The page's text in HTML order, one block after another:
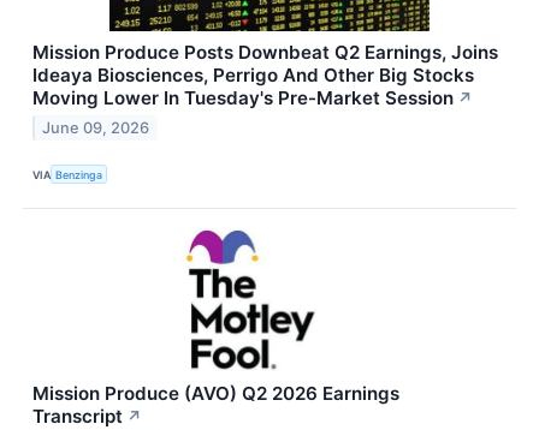
Mission Produce Posts Downbeat Q2 Earnings, Joins
Ideaya Biosciences, Perrigo And Other Big Stocks
Moving Lower In Tuesday's Pre-Market Session ↗
June 09, 2026
VIA Benzinga
Mission Produce (AVO) Q2 2026 Earnings
Transcript ↗